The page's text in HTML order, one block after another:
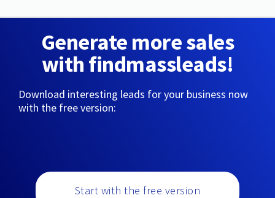
Generate more sales
with findmassleads!
Download interesting leads for your business now
with the free version:
Start with the free version